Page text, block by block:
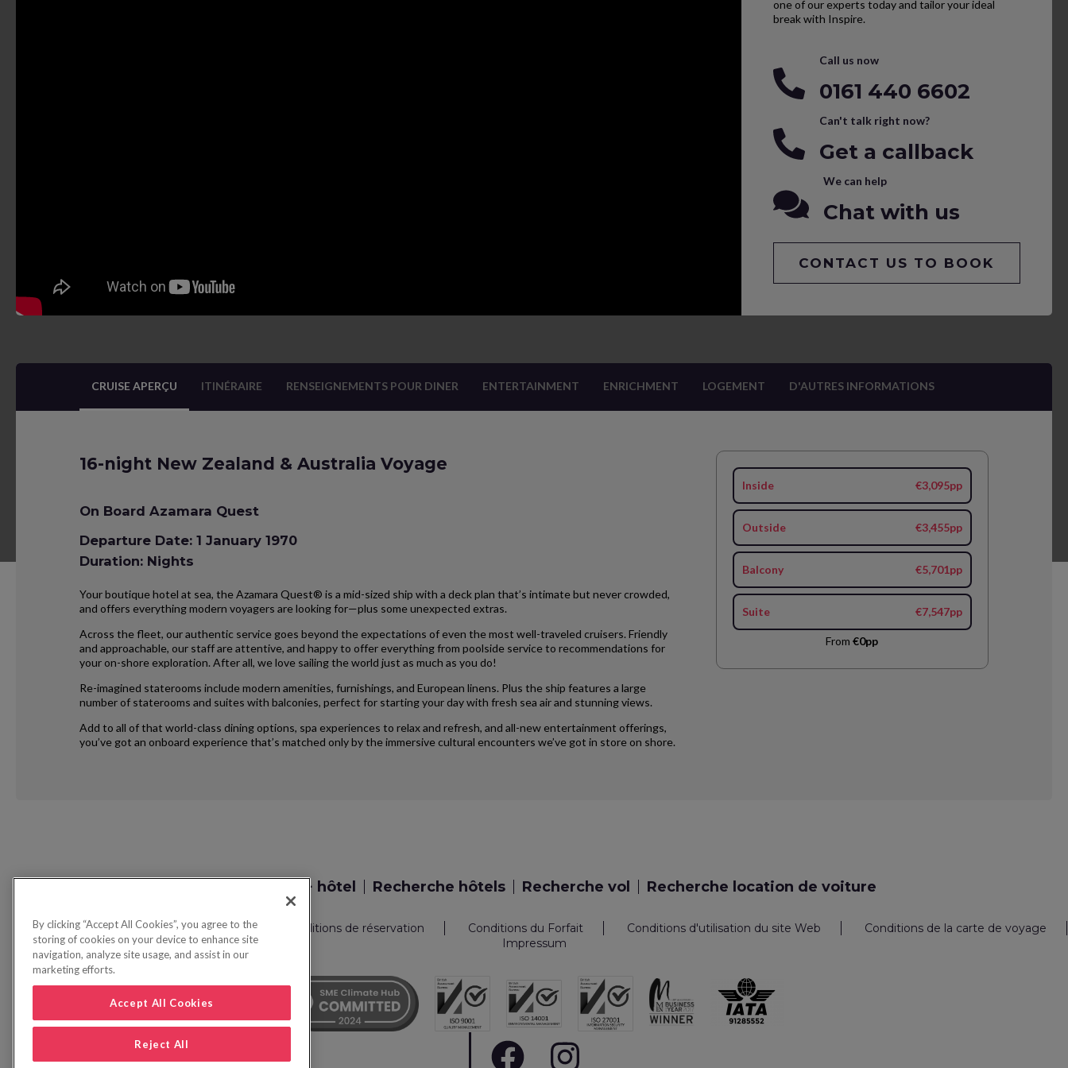
one of our experts today and tailor your ideal
break with Inspire.
Call us now
0161 440 6602
Can't talk right now?
Get a callback
We can help
Chat with us
CONTACT US TO BOOK
CRUISE APERÇU ITINÉRAIRE RENSEIGNEMENTS POUR DINER ENTERTAINMENT ENRICHMENT LOGEMENT D'AUTRES INFORMATIONS
16-night New Zealand & Australia Voyage
On Board Azamara Quest
Departure Date: 1 January 1970
Duration: Nights
Your boutique hotel at sea, the Azamara Quest® is a mid-sized ship with a deck plan that’s intimate but never crowded,
and offers everything modern voyagers are looking for—plus some unexpected extras.
Across the fleet, our authentic service goes beyond the expectations of even the most well-traveled cruisers. Friendly
and approachable, our staff are attentive, and happy to offer everything from poolside service to recommendations for
your on-shore exploration. After all, we love sailing the world just as much as you do!
Re-imagined staterooms include modern amenities, furnishings, and European linens. Plus the ship features a large
number of staterooms and suites with balconies, perfect for starting your day with fresh sea air and stunning views.
Add to all of that world-class dining options, spa experiences to relax and refresh, and all-new entertainment offerings,
you’ve got an onboard experience that’s matched only by the immersive cultural encounters we’ve got in store on shore.
Inside €3,095pp
Outside €3,455pp
Balcony €5,701pp
Suite €7,547pp
From€0pp
Recherche vol + hôtel Recherche hôtels Recherche vol Recherche location de voiture
Politique de confidentialité FAQ Conditions de réservation Conditions du Forfait Conditions d'utilisation du site Web
Conditions de la carte de voyage
Impressum
By clicking “Accept All Cookies”, you agree to the
storing of cookies on your device to enhance site
navigation, analyze site usage, and assist in our
marketing efforts.
Accept All Cookies
Reject All